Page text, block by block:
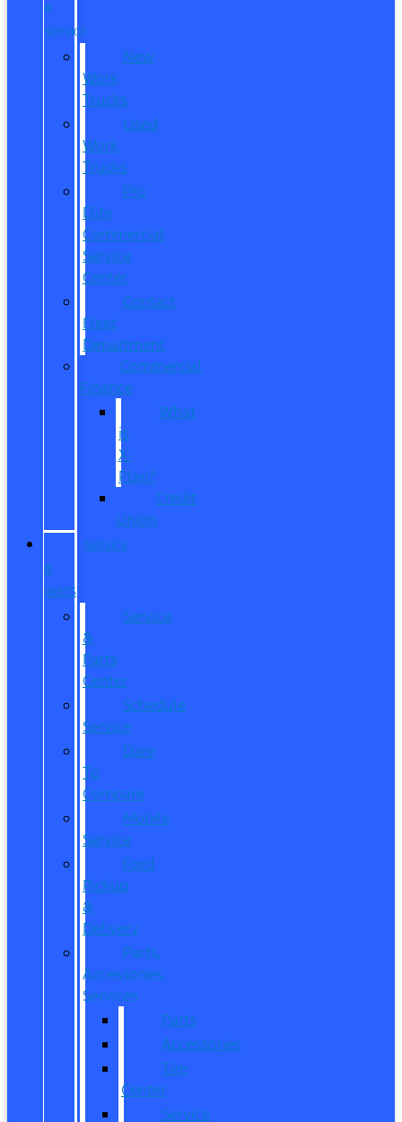
&
SERVICE
New
Work
Trucks
Used
Work
Trucks
Pro
Elite
Commercial
Service
Center
Contact
Fleet
Department
Commercial
Finance
What
is
X-
Plan?
Credit
Union
SERVICE
&
PARTS
Service
&
Parts
Center
Schedule
Service
Dare
To
Compare
Mobile
Service
Ford
Pickup
&
Delivery
Parts,
Accessories,
Services
Parts
Accessories
Tire
Center
Service